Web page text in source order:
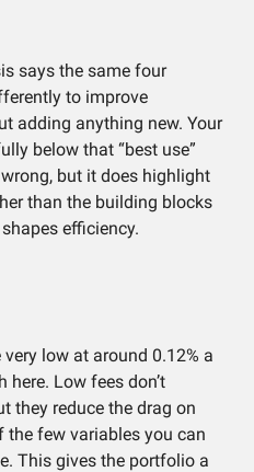
says the same four
to improve
adding anything new. Your
below that “best use”
but it does highlight
than the building blocks
efficiency.
low at around 0.12% a
here. Low fees don’t
they reduce the drag on
the few variables you can
This gives the portfolio a